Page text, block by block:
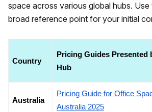
space across various global hubs.
broad reference point for your initial
Country
Pricing Guides Presented
Hub
Australia
Pricing Guide for Office
Australia 2025